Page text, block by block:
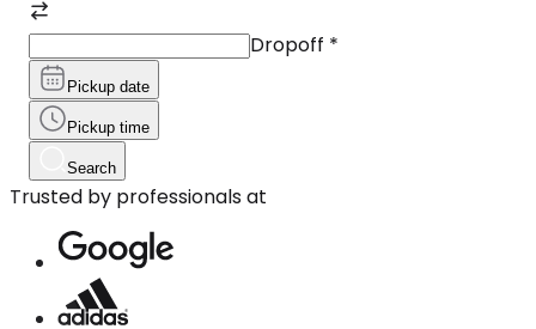
Dropoff *
Pickup date
Pickup time
Search
Trusted by professionals at